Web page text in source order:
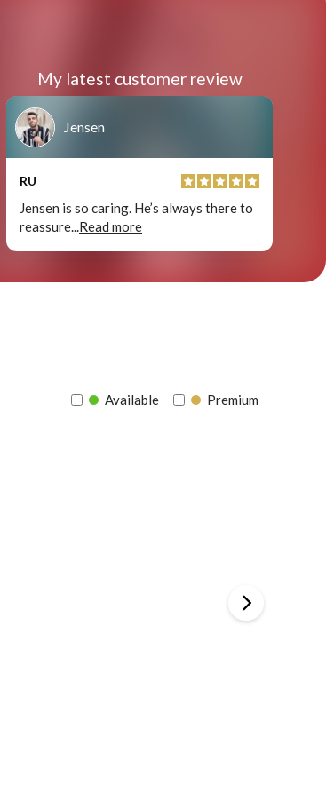
My latest customer review
Jensen
RU
Jensen is so caring. He’s always there to
reassure...Read more
Available Premium